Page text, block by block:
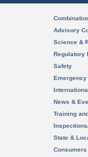
Advisory
Science &
Regulatory
Safety
News &
Training
State &
Consumers